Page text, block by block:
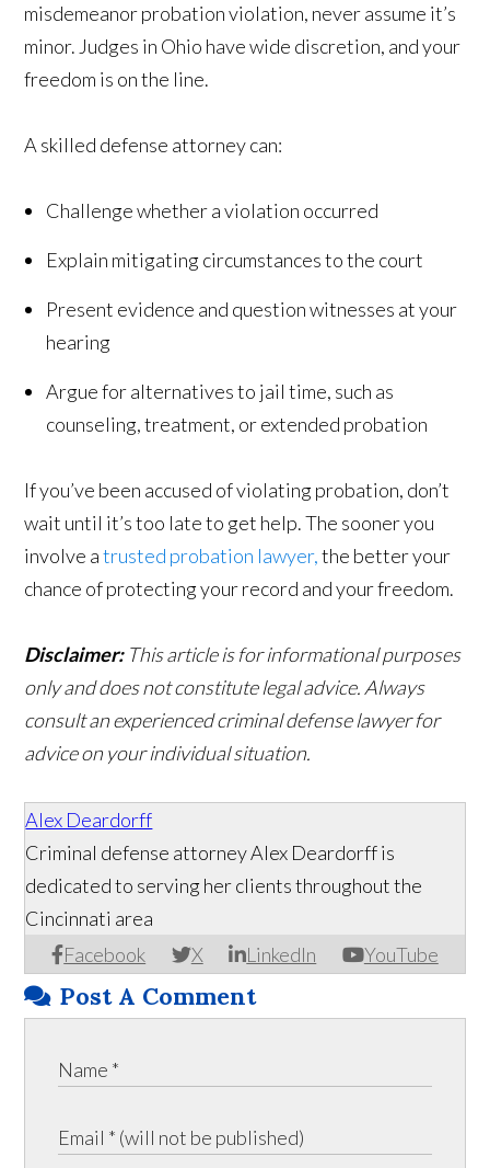
misdemeanor probation violation, never assume it’s
minor. Judges in Ohio have wide discretion, and your
freedom is on the line.
A skilled defense attorney can:
Challenge whether a violation occurred
Explain mitigating circumstances to the court
Present evidence and question witnesses at your
hearing
Argue for alternatives to jail time, such as
counseling, treatment, or extended probation
If you’ve been accused of violating probation, don’t
wait until it’s too late to get help. The sooner you
involve atrusted probation lawyer,the better your
chance of protecting your record and your freedom.
Disclaimer:This article is for informational purposes
only and does not constitute legal advice. Always
consult an experienced criminal defense lawyer for
advice on your individual situation.
Alex Deardorff
Facebook X LinkedIn YouTube
Criminal defense attorney Alex Deardorff is
dedicated to serving her clients throughout the
Cincinnati area
Post A Comment